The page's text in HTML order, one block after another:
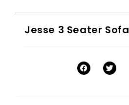
Jesse 3 Seater Sofa